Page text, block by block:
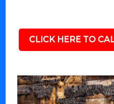
CLICK HERE TO